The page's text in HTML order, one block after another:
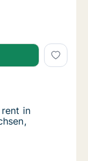
in
in
in
in